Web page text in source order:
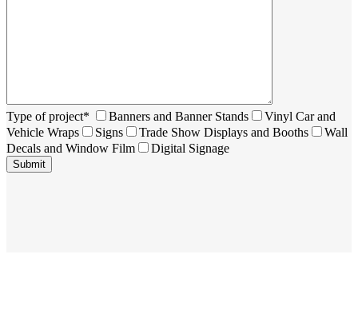
Type of project* Banners and Banner Stands
Vinyl Car and
Vehicle Wraps
Signs Trade Show Displays and Booths
Wall
Decals and Window Film
Digital Signage